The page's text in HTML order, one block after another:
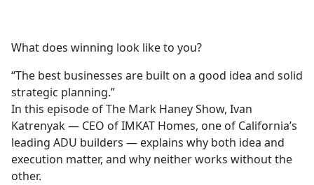
b
o
o
k
What does winning look like to you?
“The best businesses are built on a good idea and solid
strategic planning.”
In this episode of The Mark Haney Show, Ivan
Katrenyak — CEO of IMKAT Homes, one of California’s
leading ADU builders — explains why both idea and
execution matter, and why neither works without the
other.